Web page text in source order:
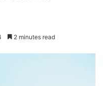
2 minutes read